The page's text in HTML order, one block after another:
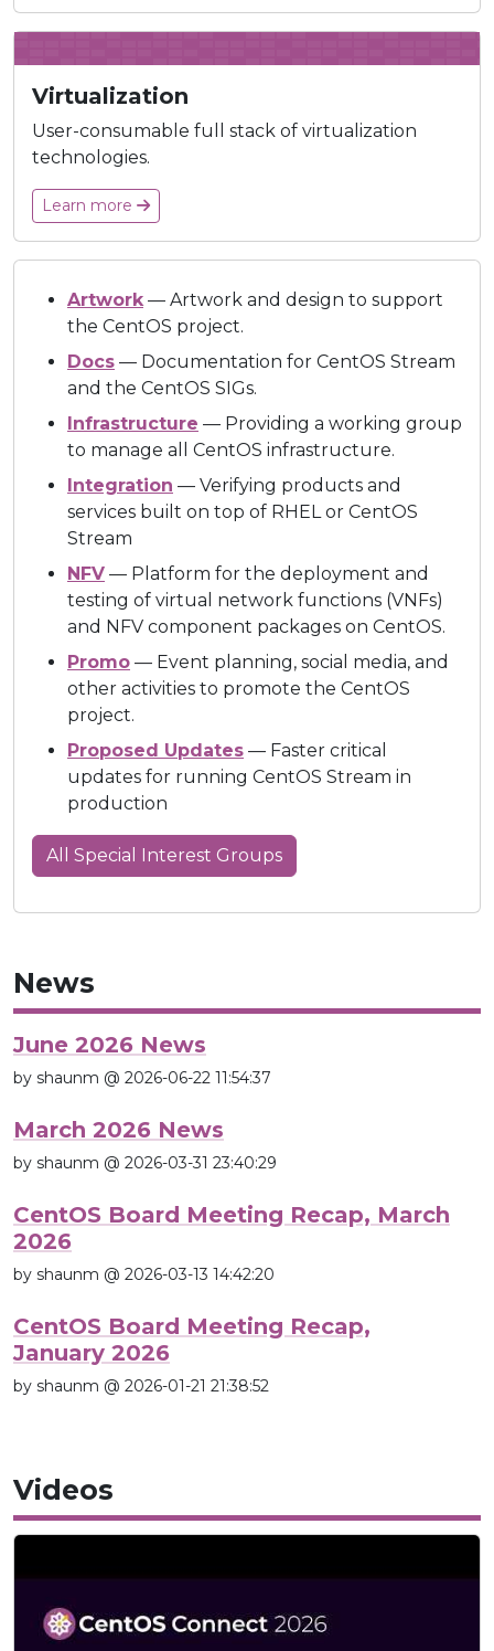
Virtualization
User-consumable full stack of virtualization
technologies.
Learn more
Artwork— Artwork and design to support
the CentOS project.
Docs — Documentation for CentOS Stream
and the CentOS SIGs.
Infrastructure — Providing a working group
to manage all CentOS infrastructure.
Integration — Verifying products and
services built on top of RHEL or CentOS
Stream
NFV — Platform for the deployment and
testing of virtual network functions (VNFs)
and NFV component packages on CentOS.
Promo — Event planning, social media, and
other activities to promote the CentOS
project.
Proposed Updates — Faster critical
updates for running CentOS Stream in
production
All Special Interest Groups
News
June 2026 News
by shaunm @ 2026-06-22 11:54:37
March 2026 News
by shaunm @ 2026-03-31 23:40:29
CentOS Board Meeting Recap, March
2026
by shaunm @ 2026-03-13 14:42:20
CentOS Board Meeting Recap,
January 2026
by shaunm @ 2026-01-21 21:38:52
Videos